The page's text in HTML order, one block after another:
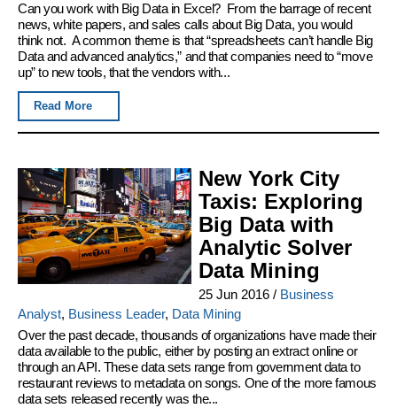
Can you work with Big Data in Excel? From the barrage of recent
news, white papers, and sales calls about Big Data, you would
think not. A common theme is that “spreadsheets can’t handle Big
Data and advanced analytics,” and that companies need to “move
up” to new tools, that the vendors with...
Read More
New York City
Taxis: Exploring
Big Data with
Analytic Solver
Data Mining
25 Jun 2016/ Business
Analyst, Business Leader, Data Mining
Over the past decade, thousands of organizations have made their
data available to the public, either by posting an extract online or
through an API. These data sets range from government data to
restaurant reviews to metadata on songs. One of the more famous
data sets released recently was the...